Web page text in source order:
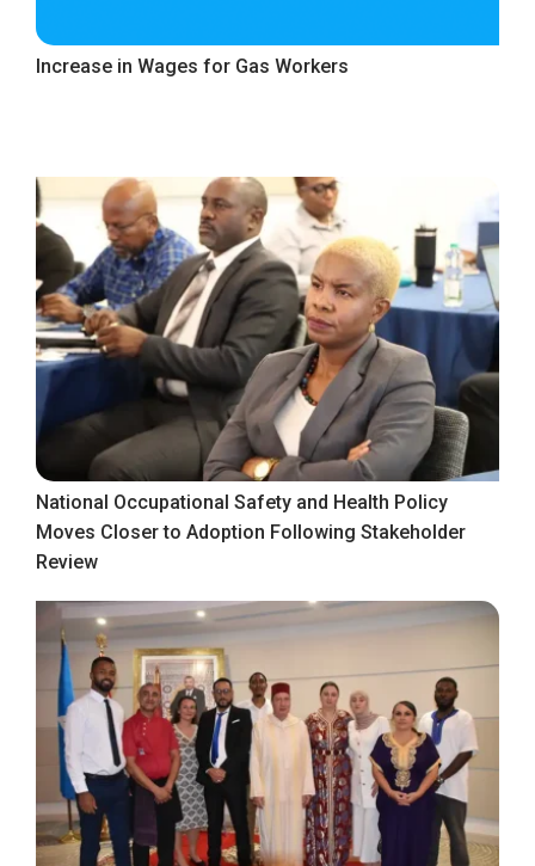
Increase in Wages for Gas Workers
National Occupational Safety and Health Policy
Moves Closer to Adoption Following Stakeholder
Review